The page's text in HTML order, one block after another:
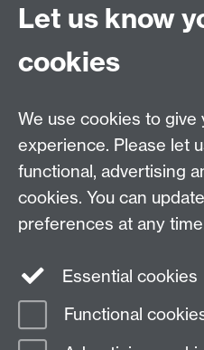
MRes/PhD Programme
Prospective MRes/PhD
Other links
Tabula
Staff Intranet
Page contact:
Let us know
cookies
We use cookies to
experience. Please let
functional, advertising
cookies. You can
preferences at any
Essential cookies
Functional